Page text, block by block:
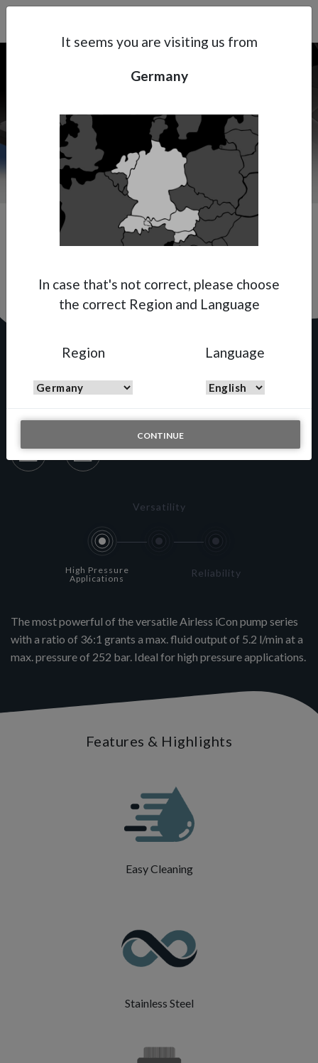
DE | EN
Support
About Anest Iwata
Contacts
It seems you are visiting us from
Germany
In case that's not correct, please choose
the correct Region and Language
Region Language
CONTINUE
A433N
High Pressure
Applications
Versatility
Reliability
The most powerful of the versatile Airless iCon pump series
with a ratio of 36:1 grants a max. fluid output of 5.2 l/min at a
max. pressure of 252 bar. Ideal for high pressure applications.
Features & Highlights
Easy Cleaning
Stainless Steel